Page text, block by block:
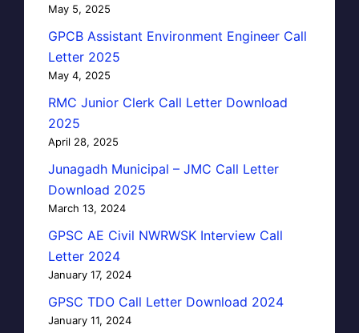
May 5, 2025
GPCB Assistant Environment Engineer Call
Letter 2025
May 4, 2025
RMC Junior Clerk Call Letter Download
2025
April 28, 2025
Junagadh Municipal – JMC Call Letter
Download 2025
March 13, 2024
GPSC AE Civil NWRWSK Interview Call
Letter 2024
January 17, 2024
GPSC TDO Call Letter Download 2024
January 11, 2024